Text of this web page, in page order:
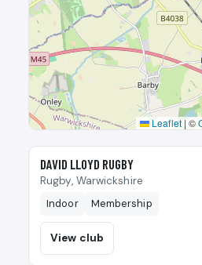
Leaflet | ©
🎾
DAVID LLOYD RUGBY
Rugby, Warwickshire
Indoor
Membership
View club